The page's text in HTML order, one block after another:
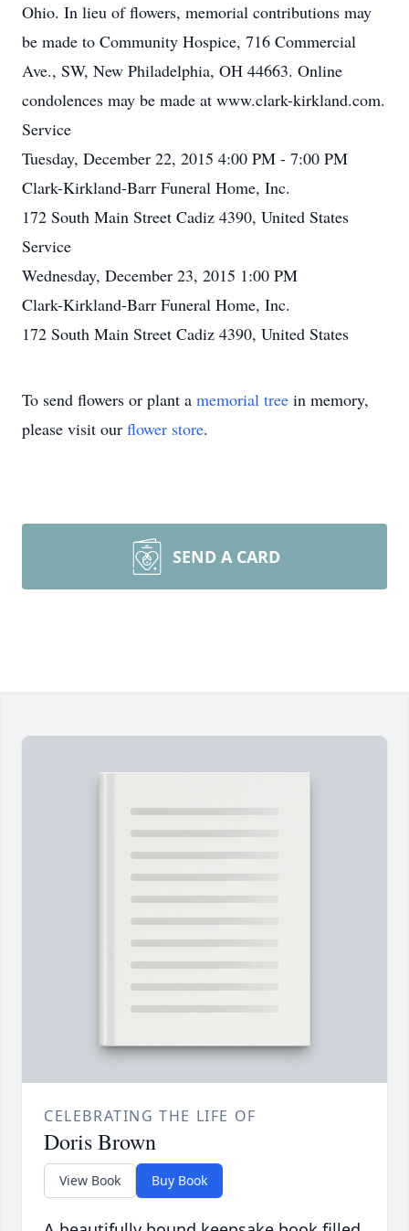
Ohio. In lieu of flowers, memorial contributions may
be made to Community Hospice, 716 Commercial
Ave., SW, New Philadelphia, OH 44663. Online
condolences may be made at www.clark-kirkland.com.
Service
Tuesday, December 22, 2015 4:00 PM - 7:00 PM
Clark-Kirkland-Barr Funeral Home, Inc.
172 South Main Street Cadiz 4390, United States
Service
Wednesday, December 23, 2015 1:00 PM
Clark-Kirkland-Barr Funeral Home, Inc.
172 South Main Street Cadiz 4390, United States
To send flowers or plant a memorial tree in memory,
please visit our flower store.
SEND A CARD
CELEBRATING THE LIFE OF
Doris Brown
View Book Buy Book